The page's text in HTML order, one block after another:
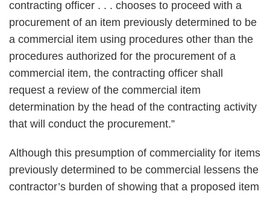
contracting officer . . . chooses to proceed with a
procurement of an item previously determined to be
a commercial item using procedures other than the
procedures authorized for the procurement of a
commercial item, the contracting officer shall
request a review of the commercial item
determination by the head of the contracting activity
that will conduct the procurement.”
Although this presumption of commerciality for items
previously determined to be commercial lessens the
contractor’s burden of showing that a proposed item